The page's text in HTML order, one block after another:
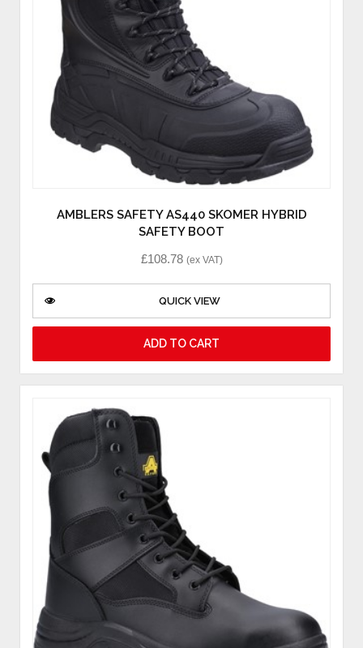
AMBLERS SAFETY AS440 SKOMER HYBRID
SAFETY BOOT
£108.78 (ex VAT)
QUICK VIEW
ADD TO CART